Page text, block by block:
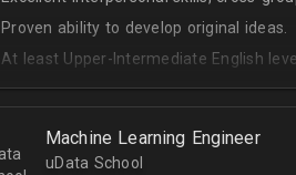
Proven ability to develop original ideas.
At least Upper-Intermediate English level.
Experience with OpenAI Gym.
Machine Learning Engineer
uData School